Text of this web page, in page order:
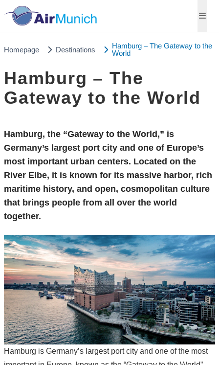
Homepage Destinations
Hamburg – The Gateway to the
World
Hamburg – The
Gateway to the World
Hamburg, the “Gateway to the World,” is
Germany’s largest port city and one of Europe’s
most important urban centers. Located on the
River Elbe, it is known for its massive harbor, rich
maritime history, and open, cosmopolitan culture
that brings people from all over the world
together.
Hamburg is Germany’s largest port city and one of the most